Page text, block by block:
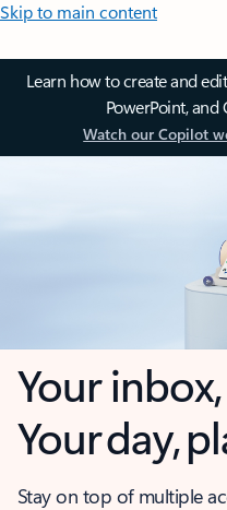
Skip to main content
Learn how to create and
PowerPoint, and
Watch our Copilot
Your
Your day,
Stay on top of multiple